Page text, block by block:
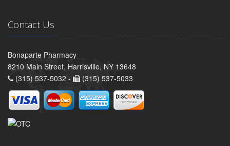
Contact Us
Bonaparte Pharmacy
8210 Main Street, Harrisville, NY 13648
(315) 537-5032 -
(315) 537-5033